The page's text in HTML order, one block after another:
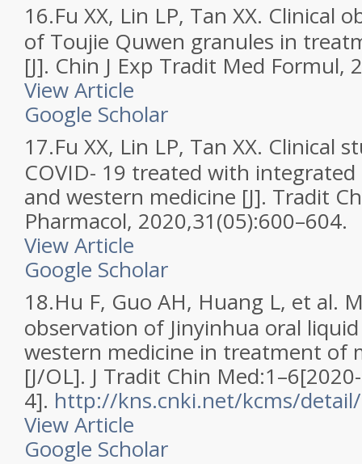
16.Fu XX, Lin LP, Tan XX. Clinical
of Toujie Quwen granules in
[J]. Chin J Exp Tradit Med Formul,
View Article
Google Scholar
17.Fu XX, Lin LP, Tan XX. Clinical
COVID- 19 treated with
and western medicine [J]. Tradit
Pharmacol, 2020,31(05):600–604.
View Article
Google Scholar
18.Hu F, Guo AH, Huang L, et al.
observation of Jinyinhua oral
western medicine in treatment of
[J/OL]. J Tradit Chin
4]. http://kns.cnki.net/kcms/
View Article
Google Scholar